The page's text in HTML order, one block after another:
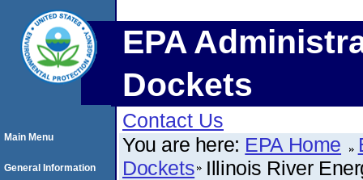
EPA
Dockets
Contact Us
You are here: EPA Home
Dockets Illinois River
Main Menu
General Information